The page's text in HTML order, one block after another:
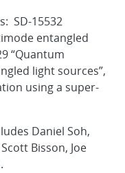
SD-15532
entangled
“Quantum
light sources”,
using a super-
Daniel Soh,
Bisson, Joe